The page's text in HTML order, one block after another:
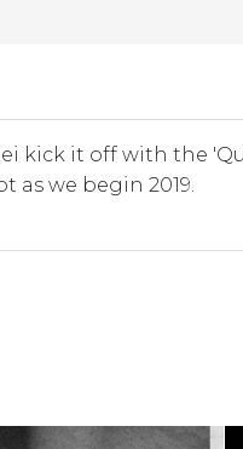
kick it off with the
we begin 2019.